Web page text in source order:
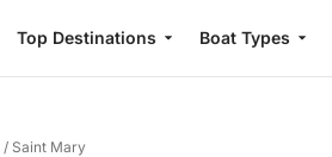
Top Destinations Boat Types
/ Saint Mary